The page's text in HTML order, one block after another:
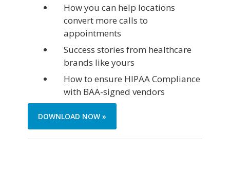
How you can help locations
convert more calls to
appointments
Success stories from healthcare
brands like yours
How to ensure HIPAA Compliance
with BAA-signed vendors
DOWNLOAD NOW »